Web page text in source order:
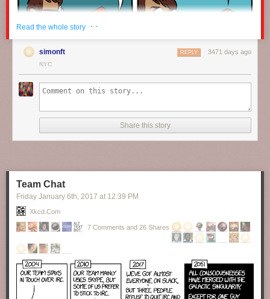
Click here to go see the bonus panel!
Hovertext:
Finally, someone brave enough to tell the truth about our hypocrisy as to
the topic of formality in language.
Read the whole story · ·
simonft 3471 days ago
REPLY
NYC
Share this story
Team Chat
Friday January 6th, 2017 at 12:39 PM
Xkcd.com
7 Comments and 26 Shares